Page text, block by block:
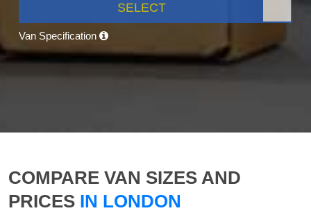
SELECT
Van Specification
COMPARE VAN SIZES AND
PRICES IN LONDON